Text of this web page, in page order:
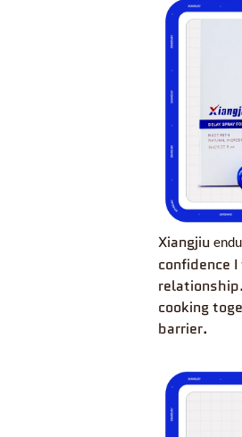
Xiangjiu
confidence
cooking
barrier.